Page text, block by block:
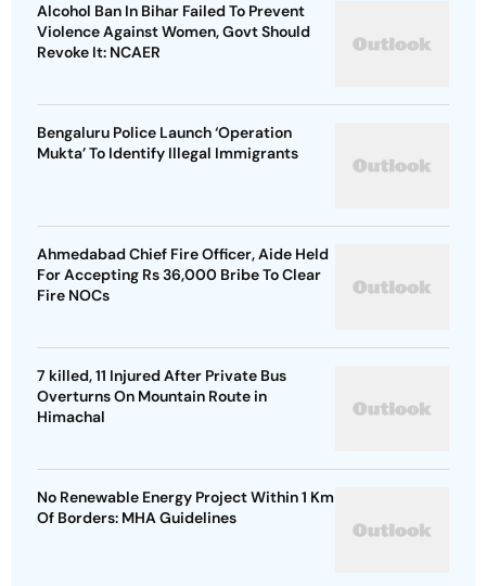
Alcohol Ban In Bihar Failed To Prevent
Violence Against Women, Govt Should
Revoke It: NCAER
Bengaluru Police Launch ‘Operation
Mukta’ To Identify Illegal Immigrants
Ahmedabad Chief Fire Officer, Aide Held
For Accepting Rs 36,000 Bribe To Clear
Fire NOCs
7 killed, 11 Injured After Private Bus
Overturns On Mountain Route in
Himachal
No Renewable Energy Project Within 1 Km
Of Borders: MHA Guidelines